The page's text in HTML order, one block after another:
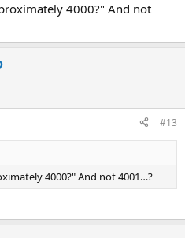
4000?" And not
#13
4000?" And not 4001…?